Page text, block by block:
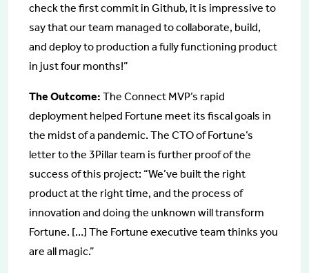
check the first commit in Github, it is impressive to
say that our team managed to collaborate, build,
and deploy to production a fully functioning product
in just four months!”
The Outcome: The Connect MVP’s rapid
deployment helped Fortune meet its fiscal goals in
the midst of a pandemic. The CTO of Fortune’s
letter to the 3Pillar team is further proof of the
success of this project: “We’ve built the right
product at the right time, and the process of
innovation and doing the unknown will transform
Fortune. […] The Fortune executive team thinks you
are all magic.”